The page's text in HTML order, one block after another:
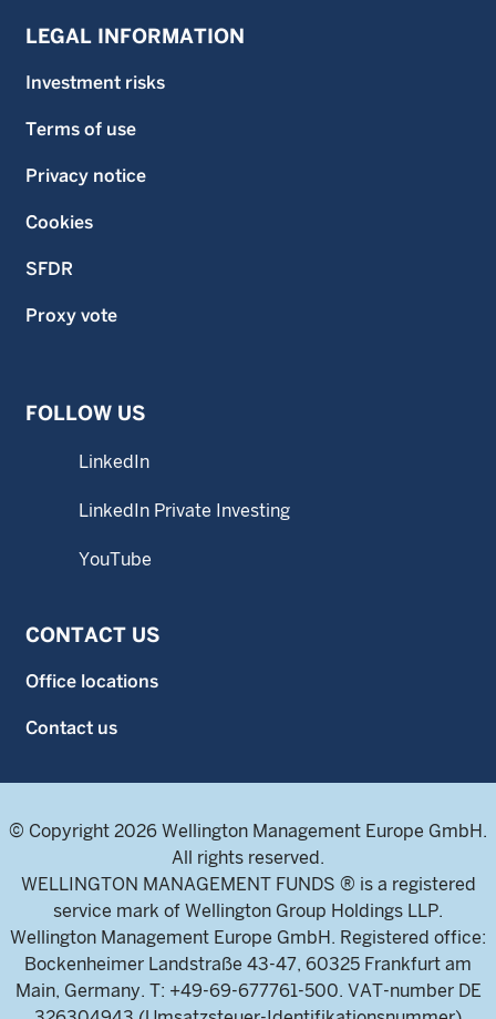
LEGAL INFORMATION
Investment risks
Terms of use
Privacy notice
Cookies
SFDR
Proxy vote
FOLLOW US
LinkedIn
LinkedIn Private Investing
YouTube
CONTACT US
Office locations
Contact us
© Copyright 2026 Wellington Management Europe GmbH.
All rights reserved.
WELLINGTON MANAGEMENT FUNDS ® is a registered
service mark of Wellington Group Holdings LLP.
Wellington Management Europe GmbH. Registered office:
Bockenheimer Landstraße 43-47, 60325 Frankfurt am
Main, Germany. T: +49-69-677761-500. VAT-number DE